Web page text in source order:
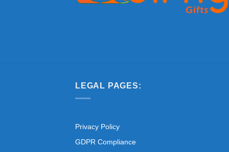
LEGAL PAGES:
Privacy Policy
GDPR Compliance